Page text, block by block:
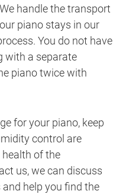
handle the transport
piano stays in our
You do not have
with a separate
piano twice with
for your piano, keep
control are
of the
us, we can discuss
help you find the